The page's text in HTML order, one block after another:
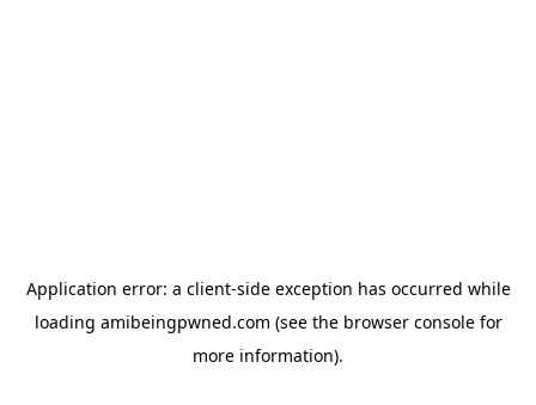
Application error: a client-side exception has occurred while
loading amibeingpwned.com (see the browser consolefor
more information).